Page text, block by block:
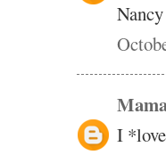
I